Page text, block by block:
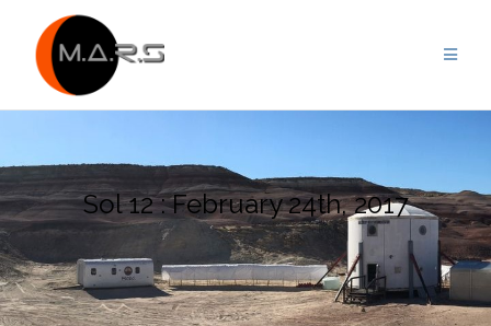
content
Sol 12 : February 24th, 2017